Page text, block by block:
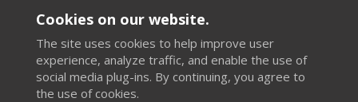
Cookies on our website.
The site uses cookies to help improve user
experience, analyze traffic, and enable the use of
social media plug-ins. By continuing, you agree to
the use of cookies.